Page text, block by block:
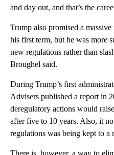
and day out, and that’s the
Trump also promised a
his first term, but he was more
new regulations rather than
Broughel said.
During Trump’s first
Advisers published a report in
deregulatory actions would
after five to 10 years. Also, it
regulations was being kept to a
There is, however, a way to